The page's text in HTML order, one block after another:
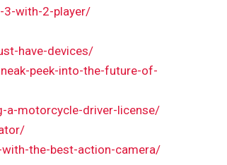
3-with-2-player/
have-devices/
peek-into-the-future-of-
a-motorcycle-driver-license/
the-best-action-camera/